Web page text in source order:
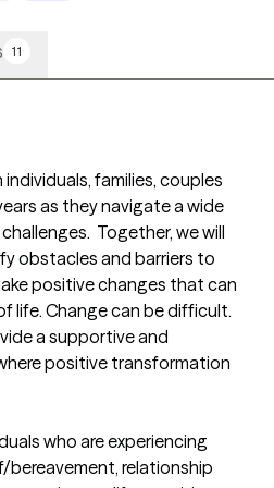
11
families, couples
as they navigate a wide
Together, we will
obstacles and barriers to
positive changes that can
life. Change can be difficult.
a supportive and
positive transformation
who are experiencing
bereavement, relationship